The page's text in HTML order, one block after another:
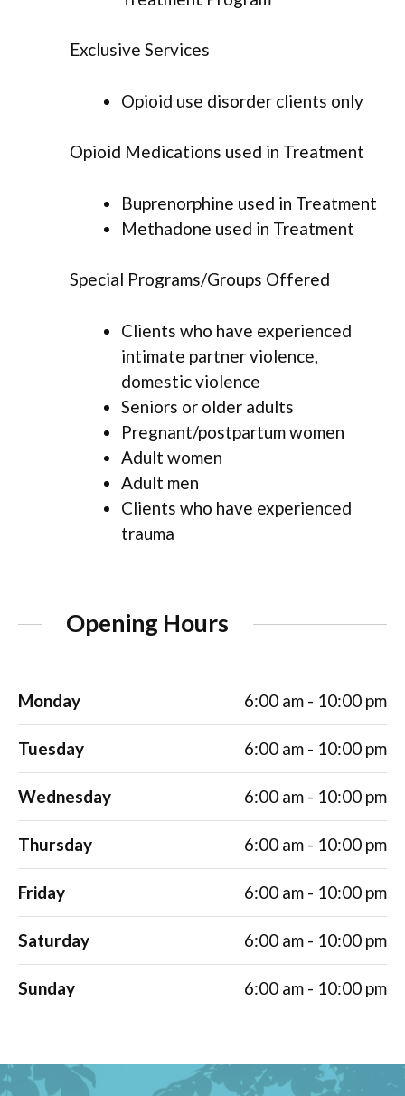
Exclusive Services
Opioid use disorder clients only
Opioid Medications used in Treatment
Buprenorphine used in Treatment
Methadone used in Treatment
Special Programs/Groups Offered
Clients who have experienced
intimate partner violence,
domestic violence
Seniors or older adults
Pregnant/postpartum women
Adult women
Adult men
Clients who have experienced
trauma
Opening Hours
Monday 6:00 am - 10:00 pm
Tuesday 6:00 am - 10:00 pm
Wednesday 6:00 am - 10:00 pm
Thursday 6:00 am - 10:00 pm
Friday 6:00 am - 10:00 pm
Saturday 6:00 am - 10:00 pm
Sunday 6:00 am - 10:00 pm